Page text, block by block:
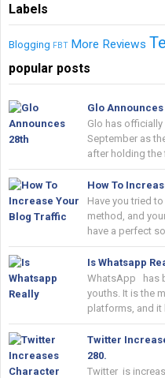
Labels
Blogging FBT More Reviews
popular posts
Glo Announces
Glo has
September as
after holding the
How To
Have you tried
method, and
have a perfect
Is Whatsapp
WhatsApp has
youths. It is the
platforms, and it
Twitter
280.
Twitter is